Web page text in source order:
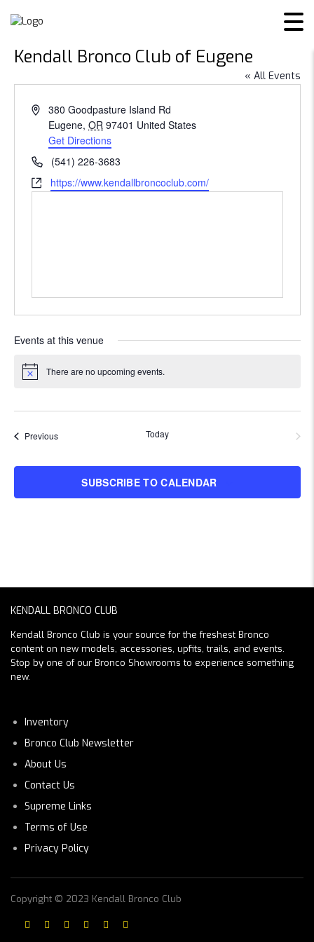
Kendall Bronco Club of Eugene
« All Events
Address380 Goodpasture Island Rd
Eugene, OR 97401 United States
Get Directions
Phone(541) 226-3683
Websitehttps://www.kendallbroncoclub.com/
Events at this venue
Notice There are no upcoming events.
PreviousEvents Today
SUBSCRIBE TO CALENDAR
KENDALL BRONCO CLUB
Kendall Bronco Club is your source for the freshest Bronco
content on new models, accessories, upfits, trails, and events.
Stop by one of our Bronco Showrooms to experience something
new.
Inventory
Bronco Club Newsletter
About Us
Contact Us
Supreme Links
Terms of Use
Privacy Policy
Copyright © 2023 Kendall Bronco Club